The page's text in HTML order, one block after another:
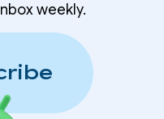
weekly.